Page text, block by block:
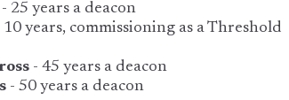
- 25 years a deacon
10 years, commissioning as a Threshold
- 45 years a deacon
- 50 years a deacon